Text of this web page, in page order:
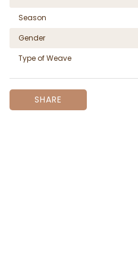
Season
Gender
Type of Weave
SHARE